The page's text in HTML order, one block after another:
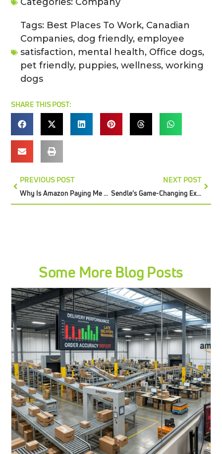
Categories: Company
Tags: Best Places To Work, Canadian
Companies, dog friendly, employee
satisfaction, mental health, Office dogs,
pet friendly, puppies,wellness,working
dogs
SHARE THIS POST:
PREVIOUS POST
Why Is Amazon Paying Me Less For My Reimbursements?
NEXT POST
Sendle’s Game-Changing Expansion
Some More Blog Posts